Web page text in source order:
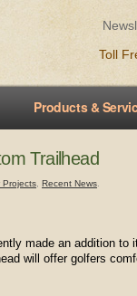
Toll
Products &
Trailhead
Projects Recent News
made an addition to
will offer golfers